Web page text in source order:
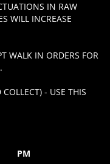
IN RAW
WILL INCREASE
WALK IN ORDERS FOR
- USE THIS
PM